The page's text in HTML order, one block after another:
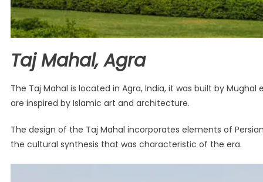
Taj Mahal, Agra
The Taj Mahal is located in Agra, India, it was built by
are inspired by Islamic art and architecture.
The design of the Taj Mahal incorporates elements of
the cultural synthesis that was characteristic of the era.